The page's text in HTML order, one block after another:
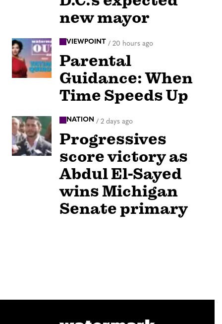
new mayor
VIEWPOINT / 20 hours ago
Parental
Guidance: When
Time Speeds Up
NATION / 2 days ago
Progressives
score victory as
Abdul El-Sayed
wins Michigan
Senate primary